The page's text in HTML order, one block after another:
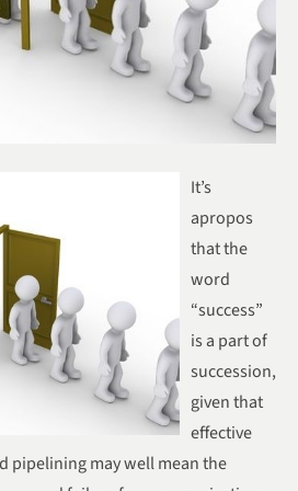
It’s
apropos
that the
word
“success”
is a part of
succession,
given that
effective
pipelining may well mean the